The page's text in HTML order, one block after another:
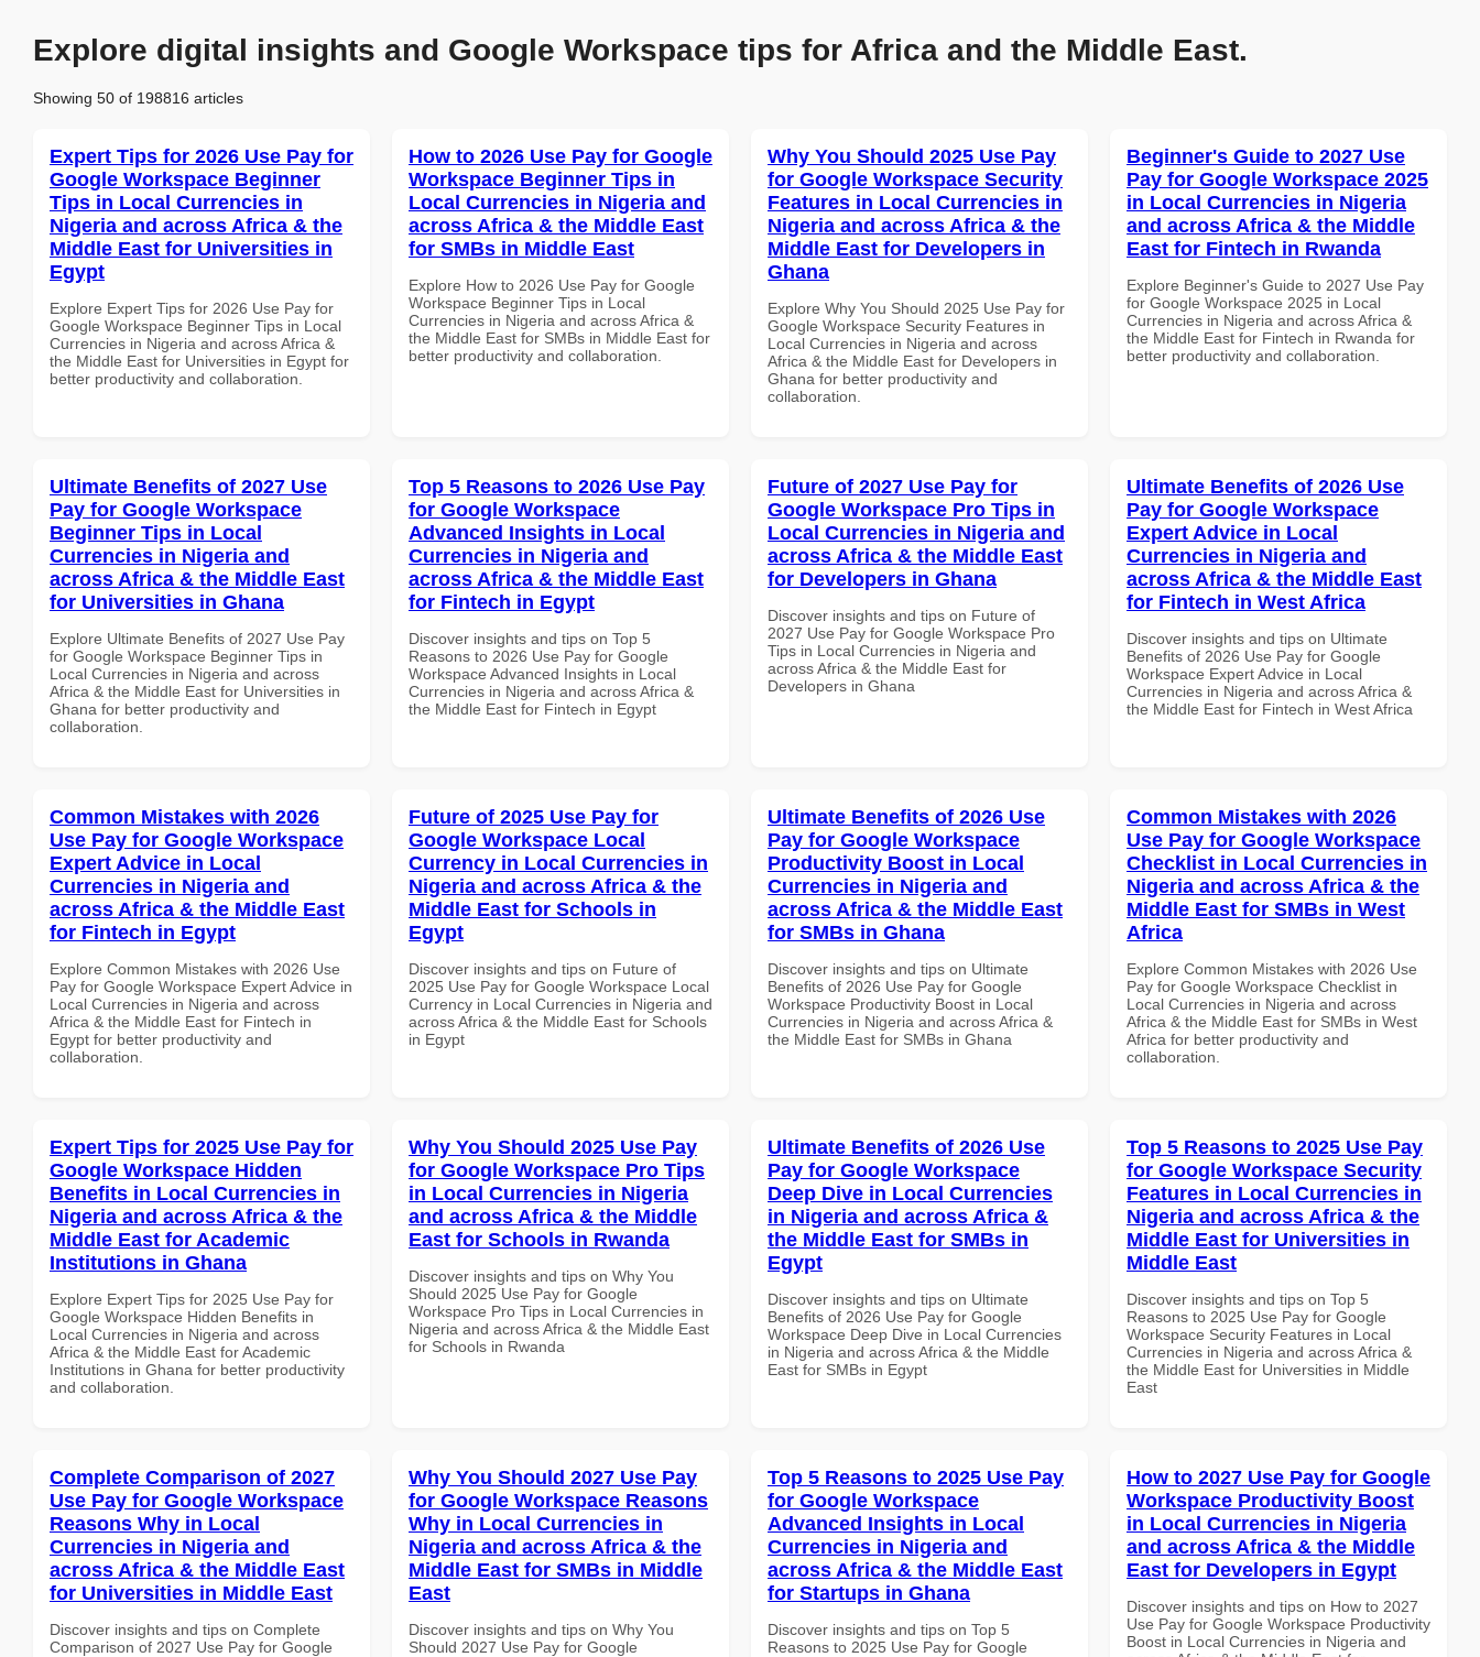
Explore digital insights and Google Workspace tips for Africa and the Middle East.
Showing 50 of 198816 articles
Expert Tips for 2026 Use Pay for
Google Workspace Beginner
Tips in Local Currencies in
Nigeria and across Africa & the
Middle East for Universities in
Egypt
Explore Expert Tips for 2026 Use Pay for
Google Workspace Beginner Tips in Local
Currencies in Nigeria and across Africa &
the Middle East for Universities in Egypt for
better productivity and collaboration.
How to 2026 Use Pay for Google
Workspace Beginner Tips in
Local Currencies in Nigeria and
across Africa & the Middle East
for SMBs in Middle East
Explore How to 2026 Use Pay for Google
Workspace Beginner Tips in Local
Currencies in Nigeria and across Africa &
the Middle East for SMBs in Middle East for
better productivity and collaboration.
Why You Should 2025 Use Pay
for Google Workspace Security
Features in Local Currencies in
Nigeria and across Africa & the
Middle East for Developers in
Ghana
Explore Why You Should 2025 Use Pay for
Google Workspace Security Features in
Local Currencies in Nigeria and across
Africa & the Middle East for Developers in
Ghana for better productivity and
collaboration.
Beginner's Guide to 2027 Use
Pay for Google Workspace 2025
in Local Currencies in Nigeria
and across Africa & the Middle
East for Fintech in Rwanda
Explore Beginner's Guide to 2027 Use Pay
for Google Workspace 2025 in Local
Currencies in Nigeria and across Africa &
the Middle East for Fintech in Rwanda for
better productivity and collaboration.
Ultimate Benefits of 2027 Use
Pay for Google Workspace
Beginner Tips in Local
Currencies in Nigeria and
across Africa & the Middle East
for Universities in Ghana
Explore Ultimate Benefits of 2027 Use Pay
for Google Workspace Beginner Tips in
Local Currencies in Nigeria and across
Africa & the Middle East for Universities in
Ghana for better productivity and
collaboration.
Top 5 Reasons to 2026 Use Pay
for Google Workspace
Advanced Insights in Local
Currencies in Nigeria and
across Africa & the Middle East
for Fintech in Egypt
Discover insights and tips on Top 5
Reasons to 2026 Use Pay for Google
Workspace Advanced Insights in Local
Currencies in Nigeria and across Africa &
the Middle East for Fintech in Egypt
Future of 2027 Use Pay for
Google Workspace Pro Tips in
Local Currencies in Nigeria and
across Africa & the Middle East
for Developers in Ghana
Discover insights and tips on Future of
2027 Use Pay for Google Workspace Pro
Tips in Local Currencies in Nigeria and
across Africa & the Middle East for
Developers in Ghana
Ultimate Benefits of 2026 Use
Pay for Google Workspace
Expert Advice in Local
Currencies in Nigeria and
across Africa & the Middle East
for Fintech in West Africa
Discover insights and tips on Ultimate
Benefits of 2026 Use Pay for Google
Workspace Expert Advice in Local
Currencies in Nigeria and across Africa &
the Middle East for Fintech in West Africa
Common Mistakes with 2026
Use Pay for Google Workspace
Expert Advice in Local
Currencies in Nigeria and
across Africa & the Middle East
for Fintech in Egypt
Explore Common Mistakes with 2026 Use
Pay for Google Workspace Expert Advice in
Local Currencies in Nigeria and across
Africa & the Middle East for Fintech in
Egypt for better productivity and
collaboration.
Future of 2025 Use Pay for
Google Workspace Local
Currency in Local Currencies in
Nigeria and across Africa & the
Middle East for Schools in
Egypt
Discover insights and tips on Future of
2025 Use Pay for Google Workspace Local
Currency in Local Currencies in Nigeria and
across Africa & the Middle East for Schools
in Egypt
Ultimate Benefits of 2026 Use
Pay for Google Workspace
Productivity Boost in Local
Currencies in Nigeria and
across Africa & the Middle East
for SMBs in Ghana
Discover insights and tips on Ultimate
Benefits of 2026 Use Pay for Google
Workspace Productivity Boost in Local
Currencies in Nigeria and across Africa &
the Middle East for SMBs in Ghana
Common Mistakes with 2026
Use Pay for Google Workspace
Checklist in Local Currencies in
Nigeria and across Africa & the
Middle East for SMBs in West
Africa
Explore Common Mistakes with 2026 Use
Pay for Google Workspace Checklist in
Local Currencies in Nigeria and across
Africa & the Middle East for SMBs in West
Africa for better productivity and
collaboration.
Expert Tips for 2025 Use Pay for
Google Workspace Hidden
Benefits in Local Currencies in
Nigeria and across Africa & the
Middle East for Academic
Institutions in Ghana
Explore Expert Tips for 2025 Use Pay for
Google Workspace Hidden Benefits in
Local Currencies in Nigeria and across
Africa & the Middle East for Academic
Institutions in Ghana for better productivity
and collaboration.
Why You Should 2025 Use Pay
for Google Workspace Pro Tips
in Local Currencies in Nigeria
and across Africa & the Middle
East for Schools in Rwanda
Discover insights and tips on Why You
Should 2025 Use Pay for Google
Workspace Pro Tips in Local Currencies in
Nigeria and across Africa & the Middle East
for Schools in Rwanda
Ultimate Benefits of 2026 Use
Pay for Google Workspace
Deep Dive in Local Currencies
in Nigeria and across Africa &
the Middle East for SMBs in
Egypt
Discover insights and tips on Ultimate
Benefits of 2026 Use Pay for Google
Workspace Deep Dive in Local Currencies
in Nigeria and across Africa & the Middle
East for SMBs in Egypt
Top 5 Reasons to 2025 Use Pay
for Google Workspace Security
Features in Local Currencies in
Nigeria and across Africa & the
Middle East for Universities in
Middle East
Discover insights and tips on Top 5
Reasons to 2025 Use Pay for Google
Workspace Security Features in Local
Currencies in Nigeria and across Africa &
the Middle East for Universities in Middle
East
Complete Comparison of 2027
Use Pay for Google Workspace
Reasons Why in Local
Currencies in Nigeria and
across Africa & the Middle East
for Universities in Middle East
Discover insights and tips on Complete
Comparison of 2027 Use Pay for Google
Why You Should 2027 Use Pay
for Google Workspace Reasons
Why in Local Currencies in
Nigeria and across Africa & the
Middle East for SMBs in Middle
East
Discover insights and tips on Why You
Should 2027 Use Pay for Google
Top 5 Reasons to 2025 Use Pay
for Google Workspace
Advanced Insights in Local
Currencies in Nigeria and
across Africa & the Middle East
for Startups in Ghana
Discover insights and tips on Top 5
Reasons to 2025 Use Pay for Google
How to 2027 Use Pay for Google
Workspace Productivity Boost
in Local Currencies in Nigeria
and across Africa & the Middle
East for Developers in Egypt
Discover insights and tips on How to 2027
Use Pay for Google Workspace Productivity
Boost in Local Currencies in Nigeria and